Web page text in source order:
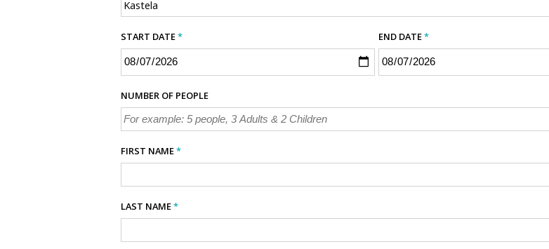
START DATE* END DATE*
NUMBER OF PEOPLE
FIRST NAME*
LAST NAME*